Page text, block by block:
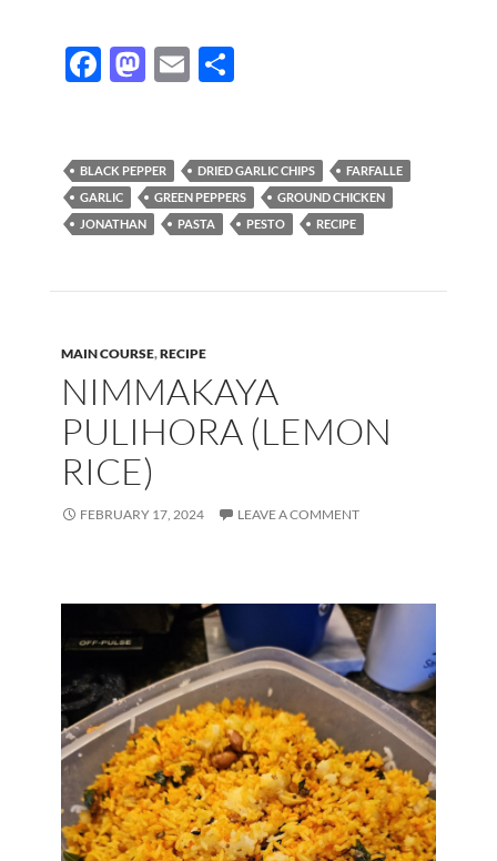
F
b
o
o
M
d
o
n
E S
e
BLACK PEPPER DRIED GARLIC CHIPS
FARFALLE
GARLIC
GREEN PEPPERS
GROUND CHICKEN
JONATHAN
PASTA PESTO RECIPE
MAIN COURSE,RECIPE
NIMMAKAYA
PULIHORA (LEMON
RICE)
FEBRUARY 17, 2024 LEAVE A COMMENT